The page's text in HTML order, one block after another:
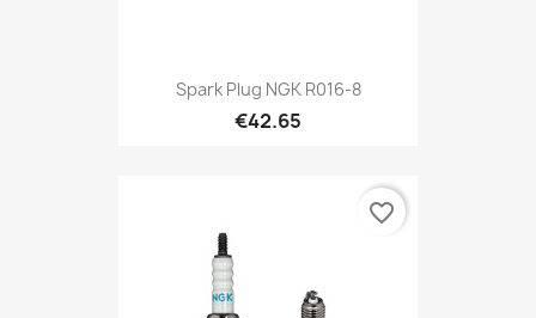
Spark Plug NGK R016-8
€42.65
favorite_border